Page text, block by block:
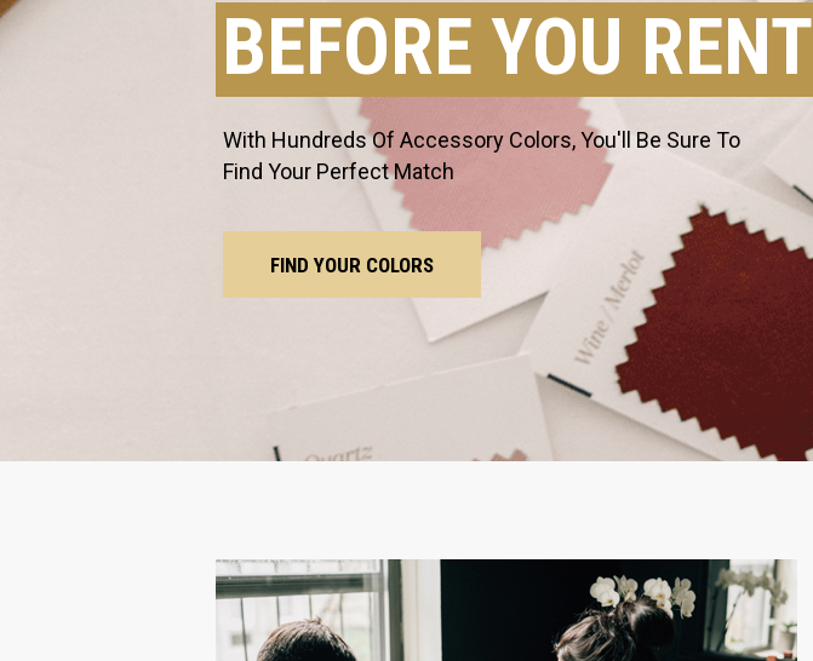
FIND YOUR COLORS
With Hundreds Of Accessory Colors, You'll Be Sure To
Find Your Perfect Match
BEFORE YOU RENT